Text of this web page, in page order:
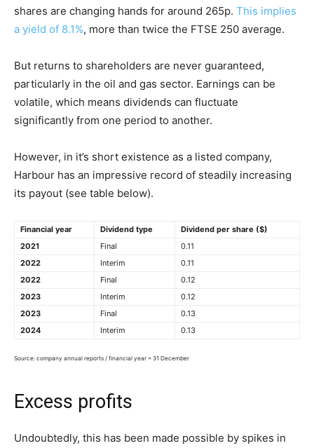
shares are changing hands for around 265p. This implies
a yield of 8.1%, more than twice the FTSE 250 average.
But returns to shareholders are never guaranteed,
particularly in the oil and gas sector. Earnings can be
volatile, which means dividends can fluctuate
significantly from one period to another.
However, in it’s short existence as a listed company,
Harbour has an impressive record of steadily increasing
its payout (see table below).
Financial year Dividend type Dividend per share ($)
2021
Final
0.11
2022
Interim
0.11
2022
Final
0.12
2023
Interim
0.12
2023
Final
0.13
2024
Interim 0.13
Source: company annual reports / financial year = 31 December
Excess profits
Undoubtedly, this has been made possible by spikes in